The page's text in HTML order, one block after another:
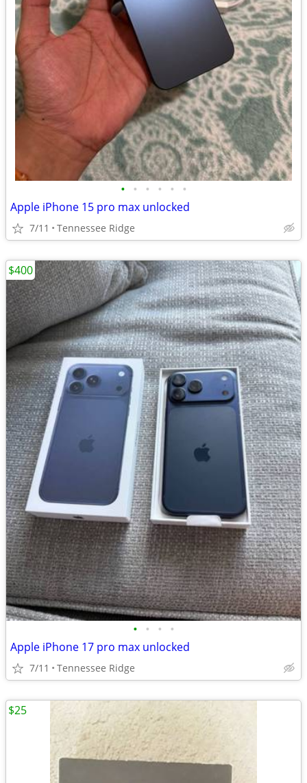
• • • • • •
Apple iPhone 15 pro max unlocked
7/11 Tennessee Ridge
• • • •
Apple iPhone 17 pro max unlocked
7/11 Tennessee Ridge
$400
$25